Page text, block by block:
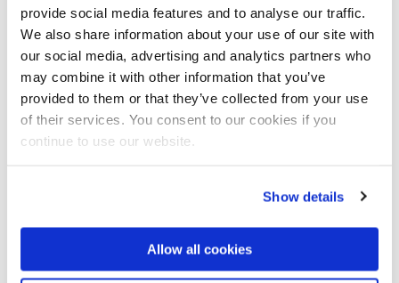
provide social media features and to analyse our traffic.
We also share information about your use of our site with
our social media, advertising and analytics partners who
may combine it with other information that you’ve
provided to them or that they’ve collected from your use
of their services. You consent to our cookies if you
continue to use our website.
Show details
Allow all cookies